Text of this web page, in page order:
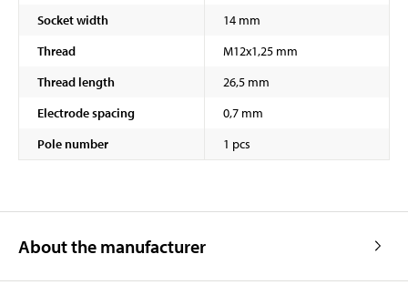
Socket width
14 mm
Thread
M12x1,25 mm
Thread length
26,5 mm
Electrode spacing
0,7 mm
Pole number
1 pcs
About the manufacturer